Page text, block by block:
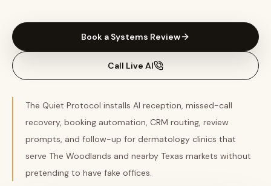
Book a Systems Review
Call Live AI
The Quiet Protocol installs AI reception, missed-call
recovery, booking automation, CRM routing, review
prompts, and follow-up for dermatology clinics that
serve The Woodlands and nearby Texas markets without
pretending to have fake offices.